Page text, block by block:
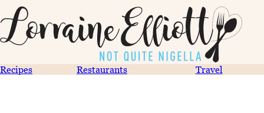
Recipes Restaurants Travel